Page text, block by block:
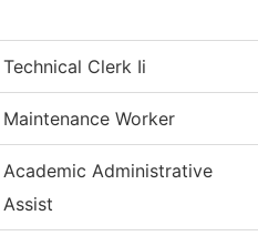
Technical Clerk Ii
Maintenance Worker
Academic Administrative
Assist